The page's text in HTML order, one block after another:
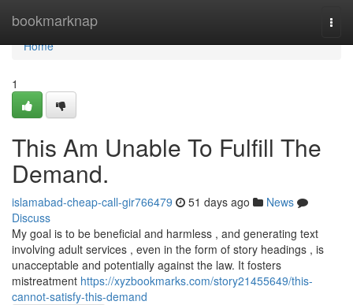
bookmarknap
Home
Home
1
This Am Unable To Fulfill The
Demand.
islamabad-cheap-call-gir766479 51 days ago
News
Discuss
My goal is to be beneficial and harmless , and generating text
involving adult services , even in the form of story headings , is
unacceptable and potentially against the law. It fosters
mistreatment https://xyzbookmarks.com/story21455649/this-
cannot-satisfy-this-demand